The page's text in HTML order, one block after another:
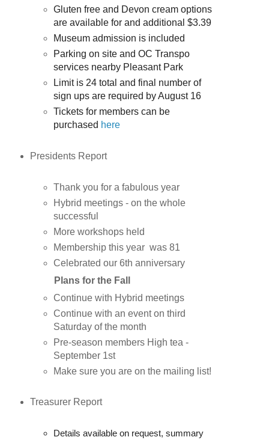
Gluten free and Devon cream options
are available for and additional $3.39
Museum admission is included
Parking on site and OC Transpo
services nearby Pleasant Park
Limit is 24 total and final number of
sign ups are required by August 16
Tickets for members can be
purchased here
Presidents Report
Thank you for a fabulous year
Hybrid meetings - on the whole
successful
More workshops held
Membership this year was 81
Celebrated our 6th anniversary
Plans for the Fall
Continue with Hybrid meetings
Continue with an event on third
Saturday of the month
Pre-season members High tea -
September 1st
Make sure you are on the mailing list!
Treasurer Report
Details available on request, summary